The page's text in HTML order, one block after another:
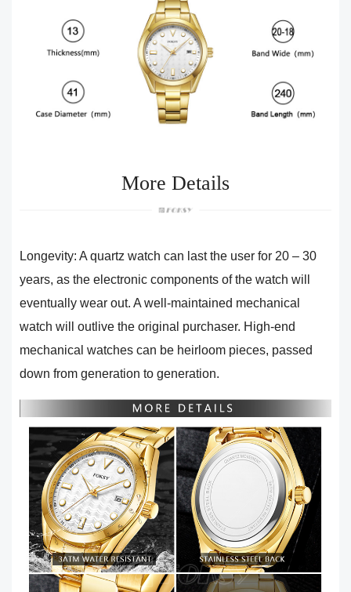
More Details
Longevity: A quartz watch can last the user for 20 – 30
years, as the electronic components of the watch will
eventually wear out. A well-maintained mechanical
watch will outlive the original purchaser. High-end
mechanical watches can be heirloom pieces, passed
down from generation to generation.